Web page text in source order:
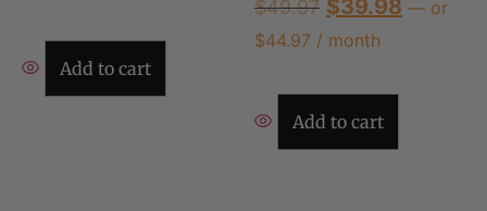
Add to cart
$49.97 $39.98 — or
$44.97 / month
Add to cart